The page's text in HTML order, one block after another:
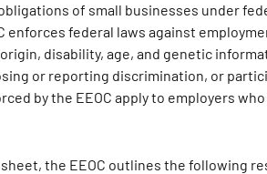
of small businesses under
enforces federal laws against
disability, age, and genetic
or reporting discrimination, or
by the EEOC apply to employers
the EEOC outlines the following